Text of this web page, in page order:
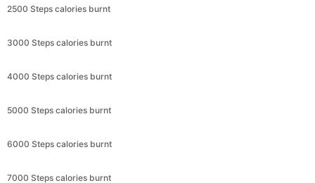
2500 Steps calories burnt
3000 Steps calories burnt
4000 Steps calories burnt
5000 Steps calories burnt
6000 Steps calories burnt
7000 Steps calories burnt